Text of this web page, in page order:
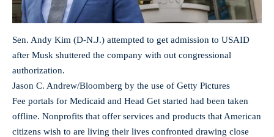
Sen. Andy Kim (D-N.J.) attempted to get admission to USAID
after Musk shuttered the company with out congressional
authorization.
Jason C. Andrew/Bloomberg by the use of Getty Pictures
Fee portals for Medicaid and Head Get started had been taken
offline. Nonprofits that offer services and products that American
citizens wish to are living their lives confronted drawing close